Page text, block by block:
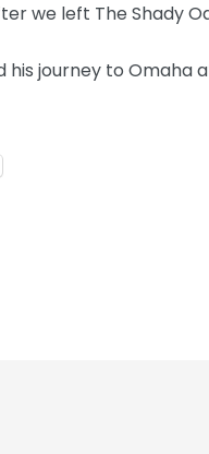
we left The Shady
his journey to Omaha